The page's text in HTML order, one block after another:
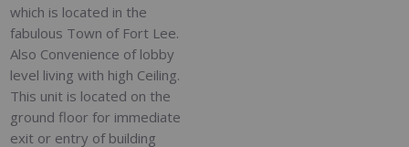
which is located in the
fabulous Town of Fort Lee.
Also Convenience of lobby
level living with high Ceiling.
This unit is located on the
ground floor for immediate
exit or entry of building